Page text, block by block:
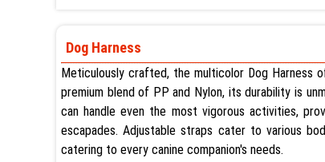
Dog Harness
Meticulously crafted, the multicolor Dog Harness
premium blend of PP and Nylon, its durability is
can handle even the most vigorous activities,
escapades. Adjustable straps cater to various
catering to every canine companion's needs.